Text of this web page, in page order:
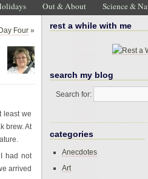
Out & About Science &
Four »
least we
brew. At
had not
arrived
rest a while with me
search my blog
Search for:
categories
Anecdotes
Art